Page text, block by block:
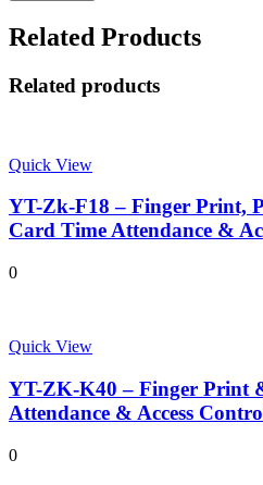
Related Products
Related products
Quick View
YT-Zk-F18 – Finger Print,
Card Time Attendance &
0
Quick View
YT-ZK-K40 – Finger Print
Attendance & Access
0